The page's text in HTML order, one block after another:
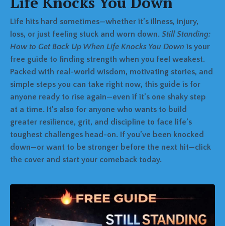
Life hits hard sometimes—whether it’s illness, injury,
loss, or just feeling stuck and worn down. Still Standing:
How to Get Back Up When Life Knocks You Down is your
free guide to finding strength when you feel weakest.
Packed with real-world wisdom, motivating stories, and
simple steps you can take right now, this guide is for
anyone ready to rise again—even if it’s one shaky step
at a time. It’s also for anyone who wants to build
greater resilience, grit, and discipline to face life’s
toughest challenges head-on. If you’ve been knocked
down—or want to be stronger before the next hit—click
the cover and start your comeback today.